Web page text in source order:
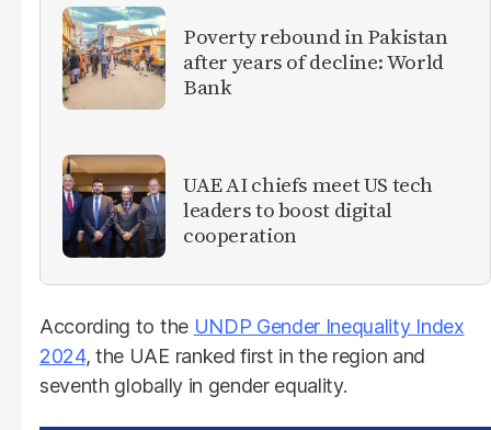
Poverty rebound in Pakistan
after years of decline: World
Bank
UAE AI chiefs meet US tech
leaders to boost digital
cooperation
According to the UNDP Gender Inequality Index
2024, the UAE ranked first in the region and
seventh globally in gender equality.